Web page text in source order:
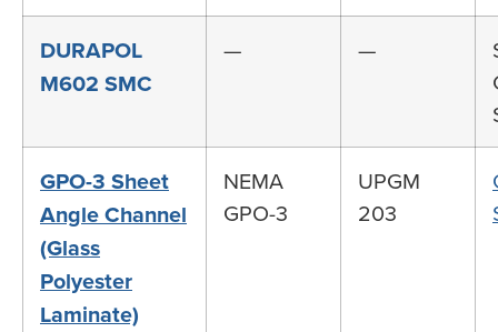
DURAPOL
M602 SMC
— —
GPO-3 Sheet
Angle Channel
(Glass
Polyester
Laminate)
NEMA
GPO-3
UPGM
203